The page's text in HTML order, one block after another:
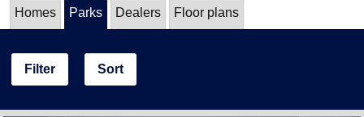
Homes Parks Dealers Floor plans
Filter Sort